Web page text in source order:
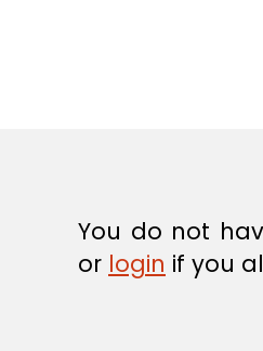
You do not
or login if you